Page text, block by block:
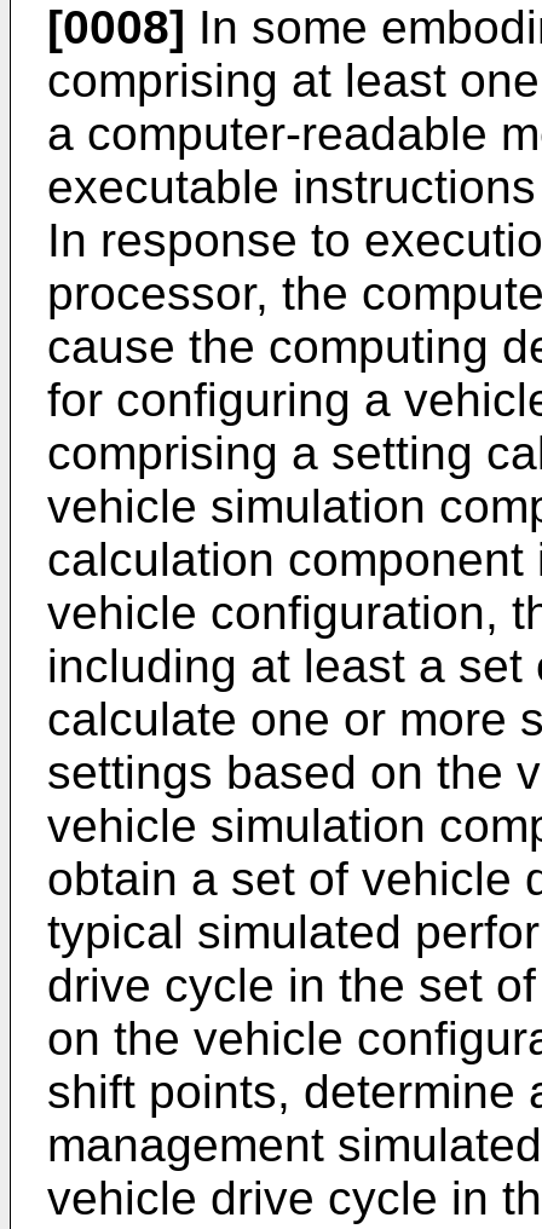
[0008] In some
comprising at least
a computer-readable
executable
In response to
processor, the
cause the computing
for configuring a
comprising a setting
vehicle simulation
calculation
vehicle configuration,
including at least a
calculate one or more
settings based on the
vehicle simulation
obtain a set of vehicle
typical simulated
drive cycle in the set
on the vehicle
shift points, determine
management
vehicle drive cycle in